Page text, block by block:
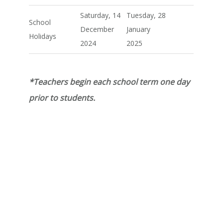
School
Holidays
Saturday, 14
December
2024
Tuesday, 28
January
2025
*Teachers begin each school term one day
prior to students.